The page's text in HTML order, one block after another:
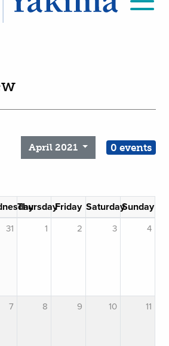
April 2021 0 events
ThursdayFriday SaturdaySunday
31 1 2 3 4
7 8 9 10 11